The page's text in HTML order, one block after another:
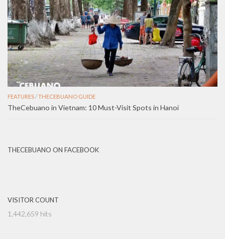
FEATURES/THECEBUANO GUIDE
TheCebuano in Vietnam: 10 Must-Visit Spots in Hanoi
THECEBUANO ON FACEBOOK
VISITOR COUNT
1,442,659 hits